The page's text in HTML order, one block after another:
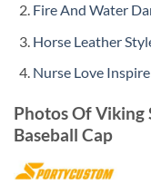
Fire And Water
Horse Leather
Nurse Love
Photos Of Viking
Baseball Cap